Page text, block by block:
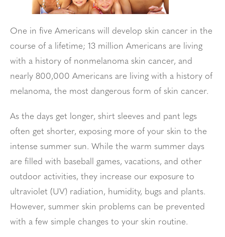
One in five Americans will develop skin cancer in the
course of a lifetime; 13 million Americans are living
with a history of nonmelanoma skin cancer, and
nearly 800,000 Americans are living with a history of
melanoma, the most dangerous form of skin cancer.
As the days get longer, shirt sleeves and pant legs
often get shorter, exposing more of your skin to the
intense summer sun. While the warm summer days
are filled with baseball games, vacations, and other
outdoor activities, they increase our exposure to
ultraviolet (UV) radiation, humidity, bugs and plants.
However, summer skin problems can be prevented
with a few simple changes to your skin routine.